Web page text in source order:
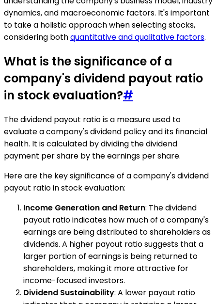
dynamics, and macroeconomic factors. It's important
to take a holistic approach when selecting stocks,
considering bothquantitative and qualitative factors.
What is the significance of a
company's dividend payout ratio
in stock evaluation?#
The dividend payout ratio is a measure used to
evaluate a company's dividend policy and its financial
health. It is calculated by dividing the dividend
payment per share by the earnings per share.
Here are the key significance of a company's dividend
payout ratio in stock evaluation:
Income Generation and Return: The dividend
payout ratio indicates how much of a company's
earnings are being distributed to shareholders as
dividends. A higher payout ratio suggests that a
larger portion of earnings is being returned to
shareholders, making it more attractive for
income-focused investors.
Dividend Sustainability: A lower payout ratio